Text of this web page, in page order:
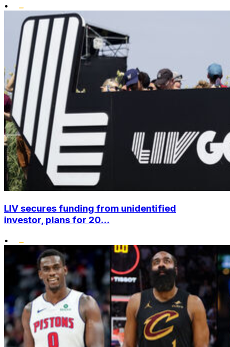
•
LIV secures funding from unidentified
investor, plans for 20...
•